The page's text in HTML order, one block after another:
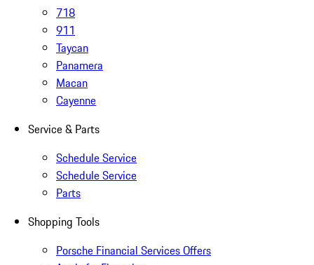
718
911
Taycan
Panamera
Macan
Cayenne
Service & Parts
Schedule Service
Schedule Service
Parts
Shopping Tools
Porsche Financial Services Offers